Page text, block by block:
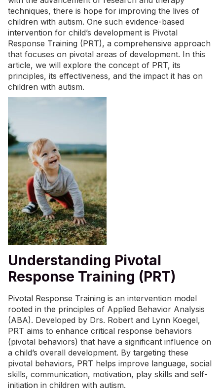
techniques, there is hope for improving the lives of
children with autism. One such evidence-based
intervention for child’s development is Pivotal
Response Training (PRT), a comprehensive approach
that focuses on pivotal areas of development. In this
article, we will explore the concept of PRT, its
principles, its effectiveness, and the impact it has on
children with autism.
Understanding Pivotal
Response Training (PRT)
Pivotal Response Training is an intervention model
rooted in the principles of Applied Behavior Analysis
(ABA). Developed by Drs. Robert and Lynn Koegel,
PRT aims to enhance critical response behaviors
(pivotal behaviors) that have a significant influence on
a child’s overall development. By targeting these
pivotal behaviors, PRT helps improve language, social
skills, communication, motivation, play skills and self-
initiation in children with autism.